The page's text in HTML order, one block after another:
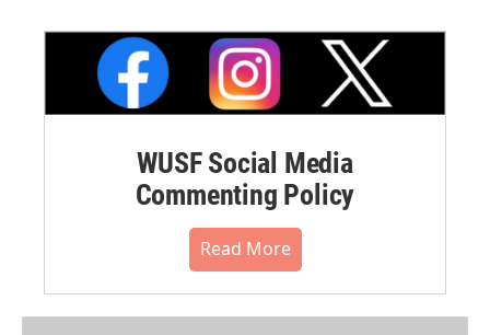
WUSF Social Media
Commenting Policy
Read More